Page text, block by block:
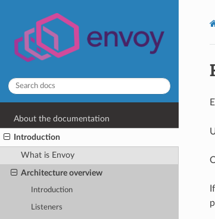
About the documentation
Introduction
What is Envoy
Architecture overview
Introduction
Listeners